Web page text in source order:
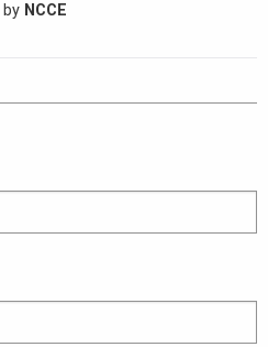
by NCCE